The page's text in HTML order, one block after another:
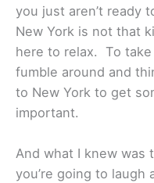
you just aren’t ready
New York is not that
here to relax. To
fumble around and
to New York to get
important.
And what I knew was
you’re going to laugh